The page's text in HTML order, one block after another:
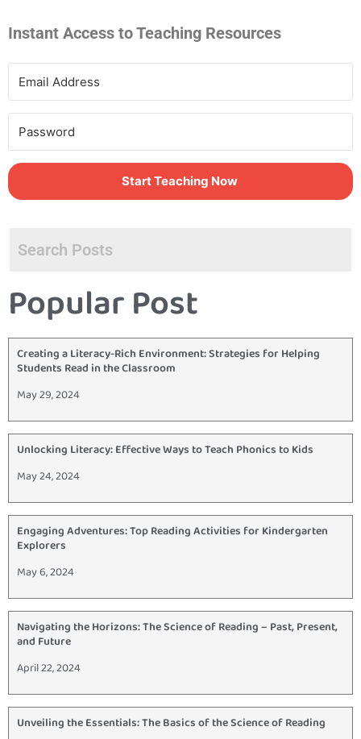
Instant Access to Teaching Resources
Start Teaching Now
Popular Post
Creating a Literacy-Rich Environment: Strategies for Helping
Students Read in the Classroom
May 29, 2024
Unlocking Literacy: Effective Ways to Teach Phonics to Kids
May 24, 2024
Engaging Adventures: Top Reading Activities for Kindergarten
Explorers
May 6, 2024
Navigating the Horizons: The Science of Reading – Past, Present,
and Future
April 22, 2024
Unveiling the Essentials: The Basics of the Science of Reading